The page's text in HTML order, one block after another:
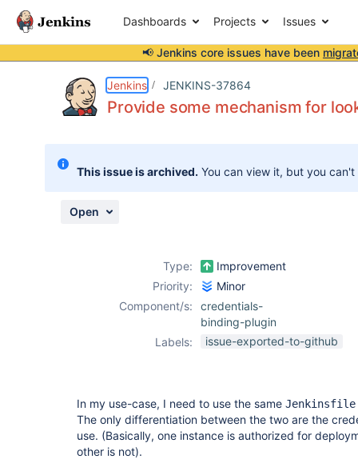
Dashboards Projects Issues
📢 Jenkins core issues have been
Jenkins JENKINS-37864
Provide some mechanism for
This issue is archived. You can view it, but you
Open
Type:
Improvement
Priority:
Minor
Component/s:
credentials-
binding-plugin
Labels:
issue-exported-to-github
In my use-case, I need to use the same Jenkinsfile
The only differentiation between the two are the
use. (Basically, one instance is authorized for
other is not).